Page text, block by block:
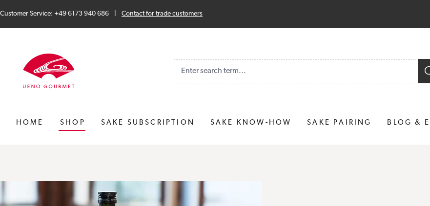
Customer Service: +49 6173 940 686 Contact for trade customers
No results found.
HOME SHOP SAKE SUBSCRIPTION SAKE KNOW-HOW SAKE PAIRING BLOG &